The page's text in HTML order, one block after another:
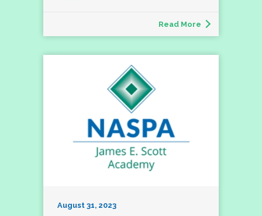
Read More
August 31, 2023